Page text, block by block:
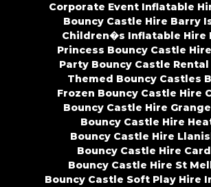
Corporate Event Inflatable
Bouncy Castle Hire Barry
Children�s Inflatable Hire
Princess Bouncy Castle
Party Bouncy Castle
Themed Bouncy Castles
Frozen Bouncy Castle Hire
Bouncy Castle Hire
Bouncy Castle Hire
Bouncy Castle Hire
Bouncy Castle Hire
Bouncy Castle Hire St
Bouncy Castle Soft Play Hire